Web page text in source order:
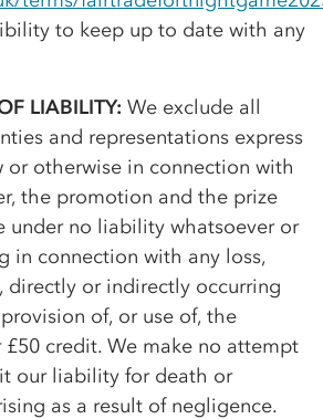
to keep up to date with any
LIABILITY: We exclude all
and representations express
otherwise in connection with
the promotion and the prize
under no liability whatsoever or
in connection with any loss,
directly or indirectly occurring
of, or use of, the
credit. We make no attempt
our liability for death or
as a result of negligence.